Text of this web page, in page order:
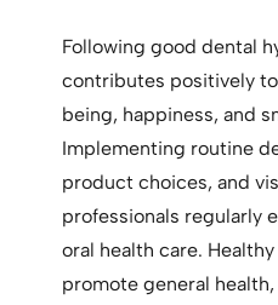
Following good dental
contributes positively
being, happiness, and
Implementing routine
product choices, and
professionals regularly
oral health care.
promote general